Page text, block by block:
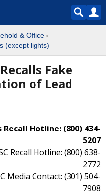
& Office
(except lights)
Fake
of Lead
Recall Hotline: (800) 434-
5207
Recall Hotline: (800) 638-
2772
Media Contact: (301) 504-
7908